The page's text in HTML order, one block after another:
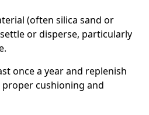
(often silica sand or
or disperse, particularly
once a year and replenish
cushioning and